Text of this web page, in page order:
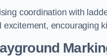
coordination with
excitement, encouraging